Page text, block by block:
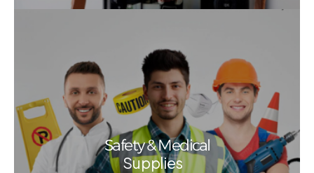
Safety & Medical
Supplies